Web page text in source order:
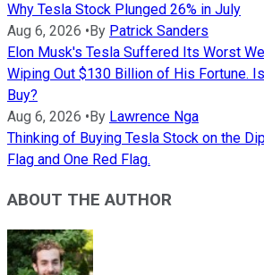
Why Tesla Stock Plunged 26% in July
Aug 6, 2026 • By Patrick Sanders
Elon Musk's Tesla Suffered Its Worst
Wiping Out $130 Billion of His Fortune.
Buy?
Aug 6, 2026 • By Lawrence Nga
Thinking of Buying Tesla Stock on the
Flag and One Red Flag.
ABOUT THE AUTHOR